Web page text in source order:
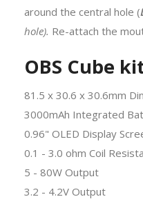
around the central hole (
hole). Re-attach the
OBS Cube
81.5 x 30.6 x 30.6mm
3000mAh Integrated
0.96" OLED Display
0.1 - 3.0 ohm Coil
5 - 80W Output
3.2 - 4.2V Output